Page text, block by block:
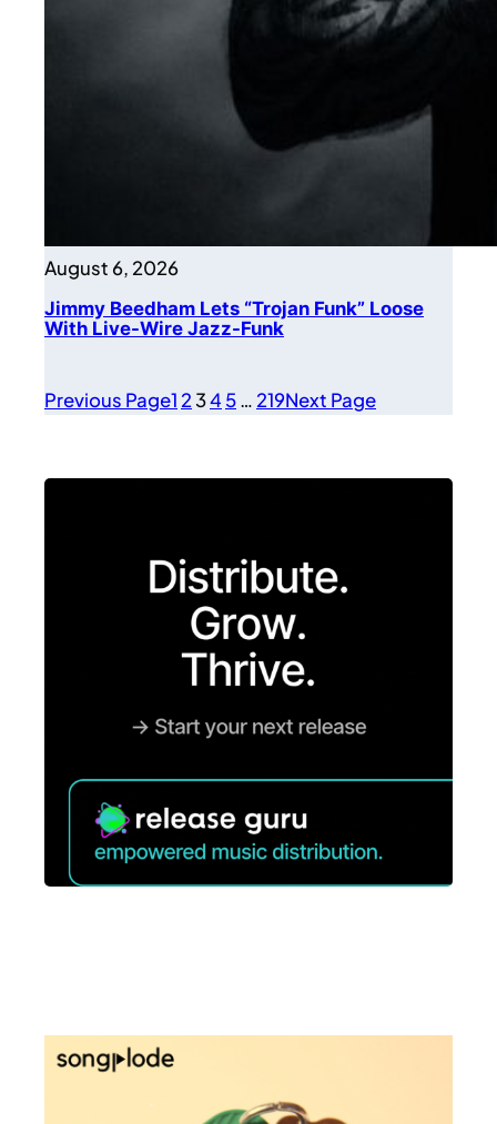
August 6, 2026
Jimmy Beedham Lets “Trojan Funk” Loose
With Live-Wire Jazz-Funk
Previous Page1 234 5… 219Next Page